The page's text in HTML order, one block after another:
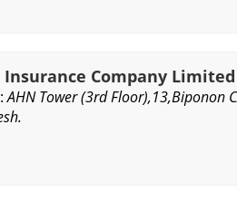
Company
AHN Tower (3rd Floor),13,Biponon